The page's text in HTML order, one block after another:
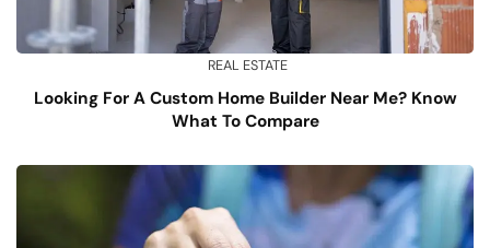
REAL ESTATE
Looking For A Custom Home Builder Near Me? Know
What To Compare